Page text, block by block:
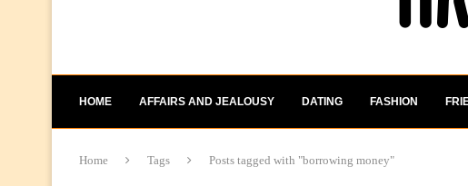
HOME AFFAIRS AND JEALOUSY DATING FASHION
Home Tags Posts tagged with "borrowing money"